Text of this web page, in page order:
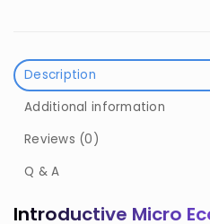
Description
Additional information
Reviews (0)
Q & A
Introductive Micro